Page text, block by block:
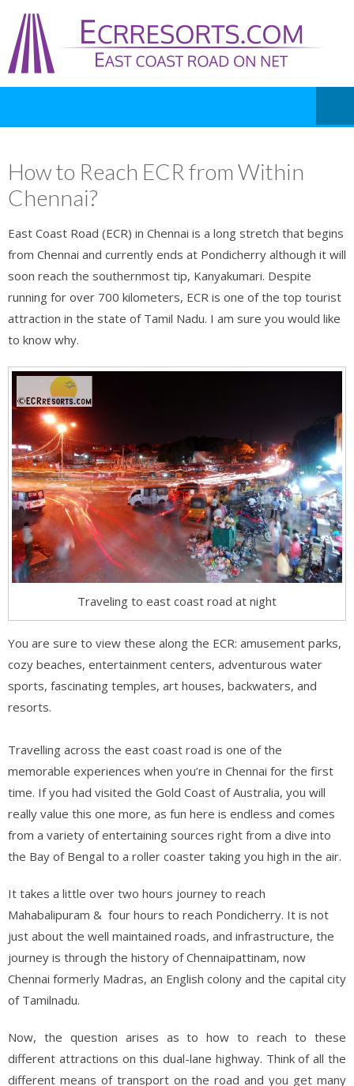
How to Reach ECR from Within
Chennai?
East Coast Road (ECR) in Chennai is a long stretch that begins
from Chennai and currently ends at Pondicherry although it will
soon reach the southernmost tip, Kanyakumari. Despite
running for over 700 kilometers, ECR is one of the top tourist
attraction in the state of Tamil Nadu. I am sure you would like
to know why.
Traveling to east coast road at night
You are sure to view these along the ECR: amusement parks,
cozy beaches, entertainment centers, adventurous water
sports, fascinating temples, art houses, backwaters, and
resorts.
Travelling across the east coast road is one of the
memorable experiences when you’re in Chennai for the first
time. If you had visited the Gold Coast of Australia, you will
really value this one more, as fun here is endless and comes
from a variety of entertaining sources right from a dive into
the Bay of Bengal to a roller coaster taking you high in the air.
It takes a little over two hours journey to reach
Mahabalipuram & four hours to reach Pondicherry. It is not
just about the well maintained roads, and infrastructure, the
journey is through the history of Chennaipattinam, now
Chennai formerly Madras, an English colony and the capital city
of Tamilnadu.
Now, the question arises as to how to reach to these
different attractions on this dual-lane highway. Think of all the
different means of transport on the road and you get many